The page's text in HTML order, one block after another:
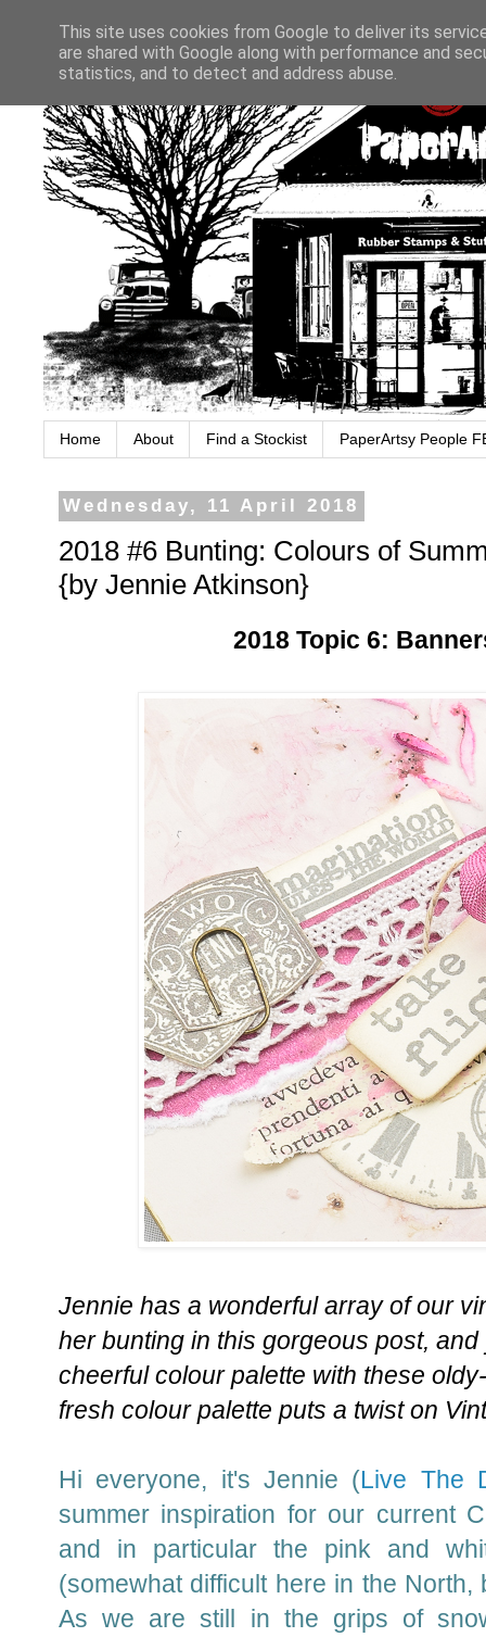
Home About Find a Stockist PaperArtsy People
Wednesday, 11 April 2018
2018 #6 Bunting: Colours of
{by Jennie Atkinson}
2018 Topic 6:
Jennie has a wonderful array of our
her bunting in this gorgeous post,
cheerful colour palette with these
fresh colour palette puts a twist on
Hi everyone, it's Jennie (Live The
summer inspiration for our current
and in particular the pink and
(somewhat difficult here in the
As we are still in the grips of
This site uses cookies from Google to deliver its
are shared with Google along with performance and
statistics, and to detect and address abuse.